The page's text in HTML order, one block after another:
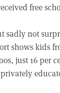
free
sadly not
shows kids
just 16 per